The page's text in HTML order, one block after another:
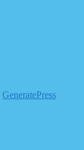
GeneratePress